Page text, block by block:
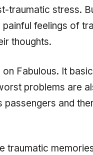
traumatic stress.
feelings of
thoughts.
Fabulous. It
problems are
and
traumatic